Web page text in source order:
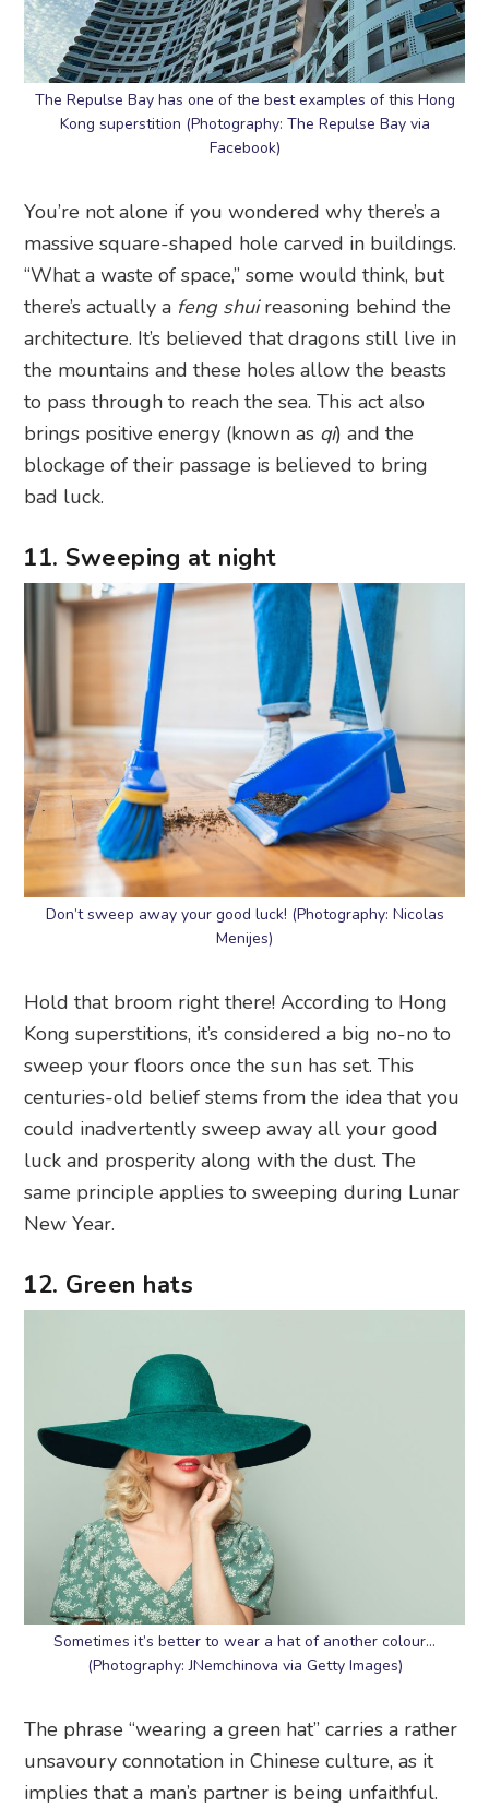
The Repulse Bay has one of the best examples of this Hong
Kong superstition (Photography: The Repulse Bay via
Facebook)
You’re not alone if you wondered why there’s a
massive square-shaped hole carved in buildings.
“What a waste of space,” some would think, but
there’s actually a feng shuireasoning behind the
architecture. It’s believed that dragons still live in
the mountains and these holes allow the beasts
to pass through to reach the sea. This act also
brings positive energy (known as qi) and the
blockage of their passage is believed to bring
bad luck.
11. Sweeping at night
Don’t sweep away your good luck! (Photography: Nicolas
Menijes)
Hold that broom right there! According to Hong
Kong superstitions, it’s considered a big no-no to
sweep your floors once the sun has set. This
centuries-old belief stems from the idea that you
could inadvertently sweep away all your good
luck and prosperity along with the dust. The
same principle applies to sweeping during Lunar
New Year.
12. Green hats
Sometimes it’s better to wear a hat of another colour…
(Photography: JNemchinova via Getty Images)
The phrase “wearing a green hat” carries a rather
unsavoury connotation in Chinese culture, as it
implies that a man’s partner is being unfaithful.